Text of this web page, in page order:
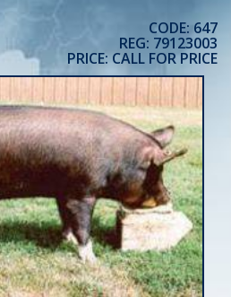
CODE: 647
REG: 79123003
PRICE: CALL FOR PRICE